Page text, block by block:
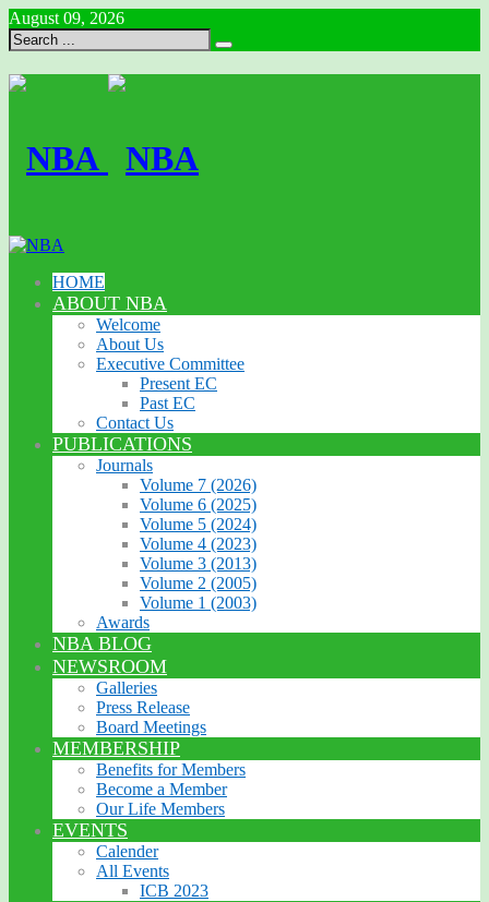
August 09, 2026
HOME
ABOUT NBA
Welcome
About Us
Executive Committee
Present EC
Past EC
Contact Us
PUBLICATIONS
Journals
Volume 7 (2026)
Volume 6 (2025)
Volume 5 (2024)
Volume 4 (2023)
Volume 3 (2013)
Volume 2 (2005)
Volume 1 (2003)
Awards
NBA BLOG
NEWSROOM
Galleries
Press Release
Board Meetings
MEMBERSHIP
Benefits for Members
Become a Member
Our Life Members
EVENTS
Calender
All Events
ICB 2023